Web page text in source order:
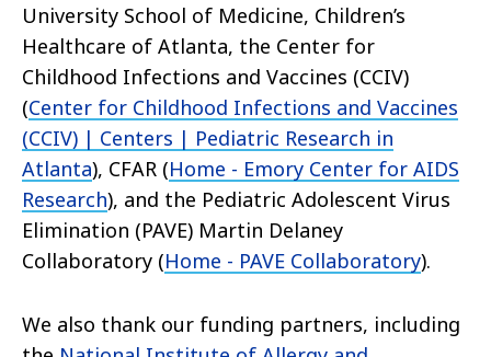
University School of Medicine, Children’s
Healthcare of Atlanta, the Center for
Childhood Infections and Vaccines (CCIV)
(Center for Childhood Infections and Vaccines
(CCIV) | Centers | Pediatric Research in
Atlanta), CFAR (Home - Emory Center for AIDS
Research), and the Pediatric Adolescent Virus
Elimination (PAVE) Martin Delaney
Collaboratory (Home - PAVE Collaboratory).
We also thank our funding partners, including